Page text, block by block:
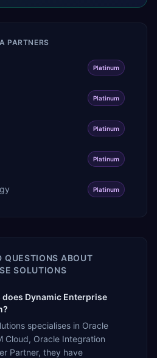
PARTNERS
Platinum
Platinum
Platinum
Platinum
Platinum
QUESTIONS ABOUT
SOLUTIONS
Dynamic Enterprise
specialises in Oracle
Cloud, Oracle Integration
Partner, they have